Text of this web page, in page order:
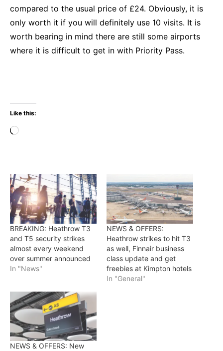
compared to the usual price of £24. Obviously, it is
only worth it if you will definitely use 10 visits. It is
worth bearing in mind there are still some airports
where it is difficult to get in with Priority Pass.
Like this:
Loading…
BREAKING: Heathrow T3
and T5 security strikes
almost every weekend
over summer announced
In "News"
NEWS & OFFERS:
Heathrow strikes to hit T3
as well, Finnair business
class update and get
freebies at Kimpton hotels
In "General"
NEWS & OFFERS: New